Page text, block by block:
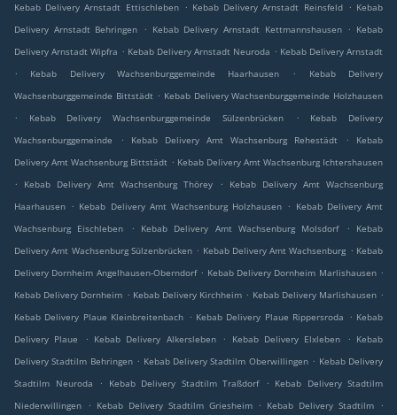
Kebab Delivery Arnstadt Ettischleben . Kebab Delivery Arnstadt Reinsfeld . Kebab
Delivery Arnstadt Behringen
. Kebab Delivery Arnstadt Kettmannshausen . Kebab
Delivery Arnstadt Wipfra . Kebab Delivery Arnstadt Neuroda . Kebab Delivery Arnstadt
.
Kebab Delivery Wachsenburggemeinde Haarhausen .
Kebab Delivery
Wachsenburggemeinde Bittstädt . Kebab Delivery Wachsenburggemeinde Holzhausen
.
Kebab Delivery Wachsenburggemeinde Sülzenbrücken .
Kebab Delivery
Wachsenburggemeinde
. Kebab Delivery Amt Wachsenburg Rehestädt .
Kebab
Delivery Amt Wachsenburg Bittstädt . Kebab Delivery Amt Wachsenburg Ichtershausen
.
Kebab Delivery Amt Wachsenburg Thörey .
Kebab Delivery Amt Wachsenburg
Haarhausen . Kebab Delivery Amt Wachsenburg Holzhausen . Kebab Delivery Amt
Wachsenburg Eischleben
. Kebab Delivery Amt Wachsenburg Molsdorf .
Kebab
Delivery Amt Wachsenburg Sülzenbrücken . Kebab Delivery Amt Wachsenburg . Kebab
Delivery Dornheim Angelhausen-Oberndorf . Kebab Delivery Dornheim Marlishausen .
Kebab Delivery Dornheim . Kebab Delivery Kirchheim . Kebab Delivery Marlishausen .
Kebab Delivery Plaue Kleinbreitenbach . Kebab Delivery Plaue Rippersroda . Kebab
Delivery Plaue
. Kebab Delivery Alkersleben . Kebab Delivery Elxleben . Kebab
Delivery Stadtilm Behringen . Kebab Delivery Stadtilm Oberwillingen . Kebab Delivery
Stadtilm Neuroda
. Kebab Delivery Stadtilm Traßdorf . Kebab Delivery Stadtilm
Niederwillingen
. Kebab Delivery Stadtilm Griesheim . Kebab Delivery Stadtilm
.